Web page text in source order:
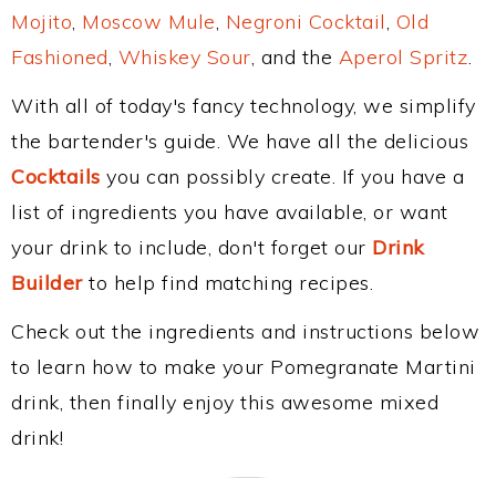
Mojito, Moscow Mule, Negroni Cocktail, Old
Fashioned, Whiskey Sour, and the Aperol Spritz.
With all of today's fancy technology, we simplify
the bartender's guide. We have all the delicious
Cocktails you can possibly create. If you have a
list of ingredients you have available, or want
your drink to include, don't forget our Drink
Builderto help find matching recipes.
Check out the ingredients and instructions below
to learn how to make your Pomegranate Martini
drink, then finally enjoy this awesome mixed
drink!